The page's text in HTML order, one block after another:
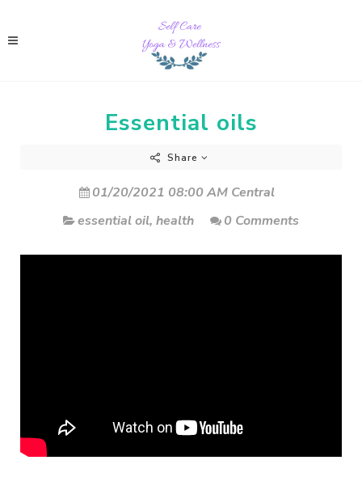
Essential oils
Share
01/20/2021 08:00 AM Central
essential oil, health 0 Comments